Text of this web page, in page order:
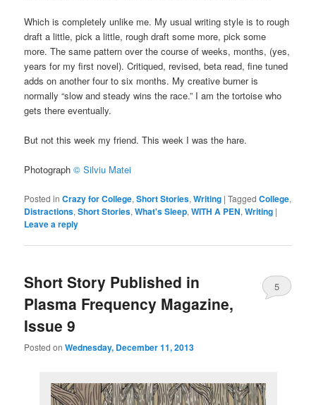
Which is completely unlike me. My usual writing style is to rough
draft a little, pick a little, rough draft some more, pick some
more. The same pattern over the course of weeks, months, (yes,
years for my first novel). Critiqued, revised, beta read, fine tuned
adds on another four to six months. My creative burner is
normally “slow and steady wins the race.” I am the tortoise who
gets there eventually.
But not this week my friend. This week I was the hare.
Photograph© Silviu Matei
Posted in Crazy for College,Short Stories,Writing |Tagged College,
Distractions,Short Stories,What's Sleep,WITH A PEN,Writing |
Leave a reply
Short Story Published in
Plasma Frequency Magazine,
Issue 9
Posted onWednesday, December 11, 2013
5